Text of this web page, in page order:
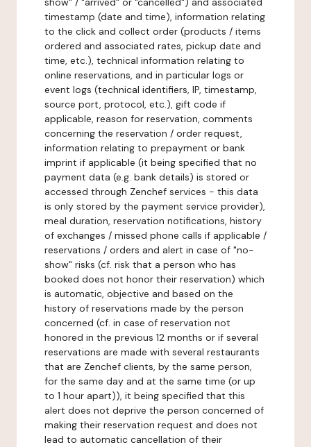
timestamp (date and time), information relating
to the click and collect order (products / items
ordered and associated rates, pickup date and
time, etc.), technical information relating to
online reservations, and in particular logs or
event logs (technical identifiers, IP, timestamp,
source port, protocol, etc.), gift code if
applicable, reason for reservation, comments
concerning the reservation / order request,
information relating to prepayment or bank
imprint if applicable (it being specified that no
payment data (e.g. bank details) is stored or
accessed through Zenchef services - this data
is only stored by the payment service provider),
meal duration, reservation notifications, history
of exchanges / missed phone calls if applicable /
reservations / orders and alert in case of "no-
show" risks (cf. risk that a person who has
booked does not honor their reservation) which
is automatic, objective and based on the
history of reservations made by the person
concerned (cf. in case of reservation not
honored in the previous 12 months or if several
reservations are made with several restaurants
that are Zenchef clients, by the same person,
for the same day and at the same time (or up
to 1 hour apart)), it being specified that this
alert does not deprive the person concerned of
making their reservation request and does not
lead to automatic cancellation of their